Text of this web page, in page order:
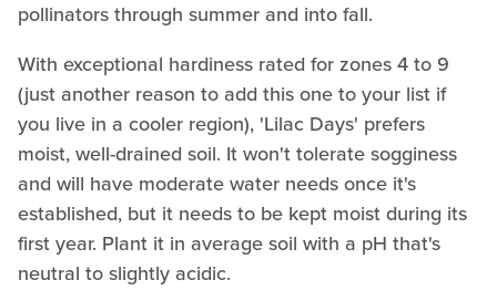
pollinators through summer and into fall.
With exceptional hardiness rated for zones 4 to 9
(just another reason to add this one to your list if
you live in a cooler region), 'Lilac Days' prefers
moist, well-drained soil. It won't tolerate sogginess
and will have moderate water needs once it's
established, but it needs to be kept moist during its
first year. Plant it in average soil with a pH that's
neutral to slightly acidic.